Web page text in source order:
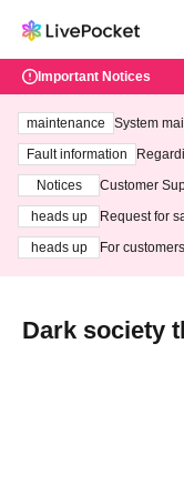
Important Notices
maintenance
System
ting at 3:00
Fault information
Notices
Customer
heads up
Request for
heads up
For
Dark society